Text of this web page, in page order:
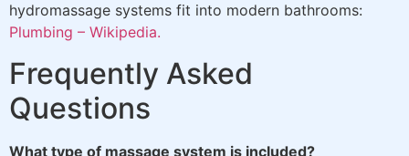
hydromassage systems fit into modern bathrooms:
Plumbing – Wikipedia.
Frequently Asked
Questions
What type of massage system is included?